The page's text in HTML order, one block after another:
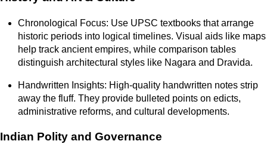
Chronological Focus: Use UPSC textbooks that arrange
historic periods into logical timelines. Visual aids like maps
help track ancient empires, while comparison tables
distinguish architectural styles like Nagara and Dravida.
Handwritten Insights: High-quality handwritten notes strip
away the fluff. They provide bulleted points on edicts,
administrative reforms, and cultural developments.
Indian Polity and Governance